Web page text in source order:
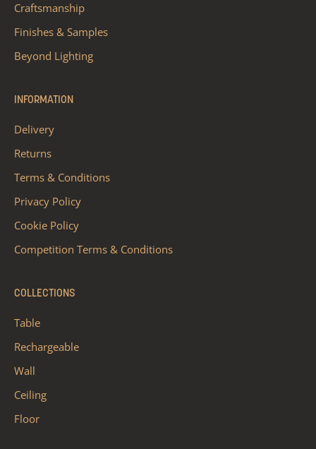
Craftsmanship
Finishes & Samples
Beyond Lighting
INFORMATION
Delivery
Returns
Terms & Conditions
Privacy Policy
Cookie Policy
Competition Terms & Conditions
COLLECTIONS
Table
Rechargeable
Wall
Ceiling
Floor